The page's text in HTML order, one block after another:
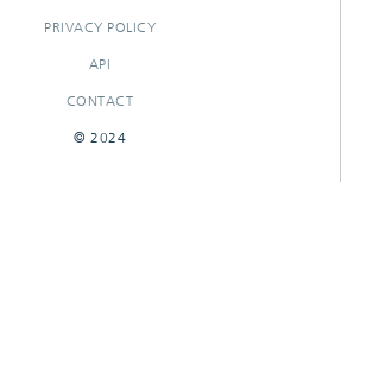
PRIVACY POLICY
API
CONTACT
© 2024